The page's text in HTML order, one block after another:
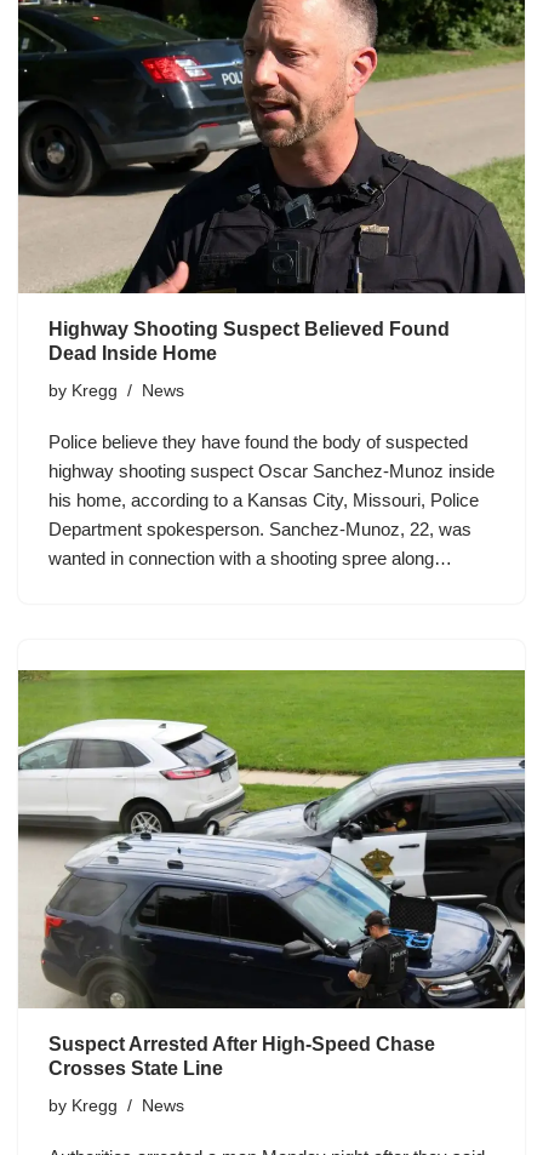
Highway Shooting Suspect Believed Found
Dead Inside Home
by Kregg News
Police believe they have found the body of suspected
highway shooting suspect Oscar Sanchez-Munoz inside
his home, according to a Kansas City, Missouri, Police
Department spokesperson. Sanchez-Munoz, 22, was
wanted in connection with a shooting spree along…
Suspect Arrested After High-Speed Chase
Crosses State Line
by Kregg News